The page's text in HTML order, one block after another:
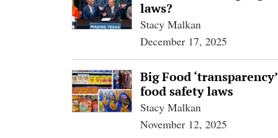
laws?
Stacy Malkan
December 17, 2025
Big Food
food safety laws
Stacy Malkan
November 12, 2025